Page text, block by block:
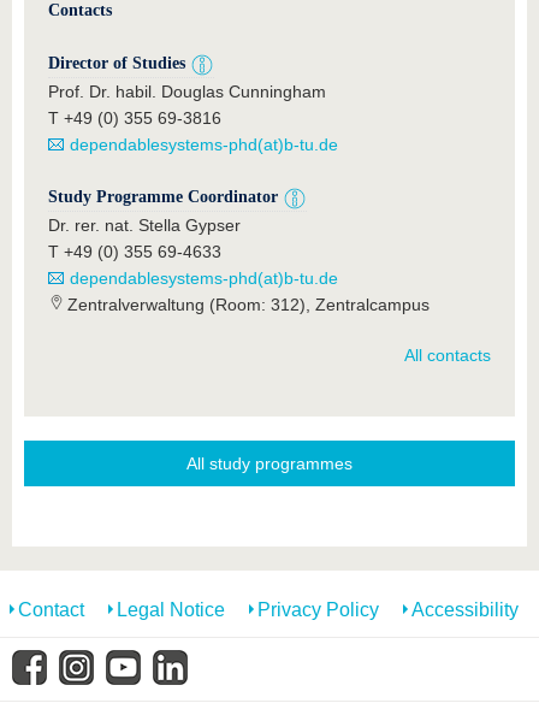
Contacts
Director of Studies
Prof. Dr. habil. Douglas Cunningham
T +49 (0) 355 69-3816
dependablesystems-phd(at)b-tu.de
Study Programme Coordinator
Dr. rer. nat. Stella Gypser
T +49 (0) 355 69-4633
dependablesystems-phd(at)b-tu.de
Zentralverwaltung (Room: 312), Zentralcampus
All contacts
All study programmes
Contact Legal Notice Privacy Policy Accessibility